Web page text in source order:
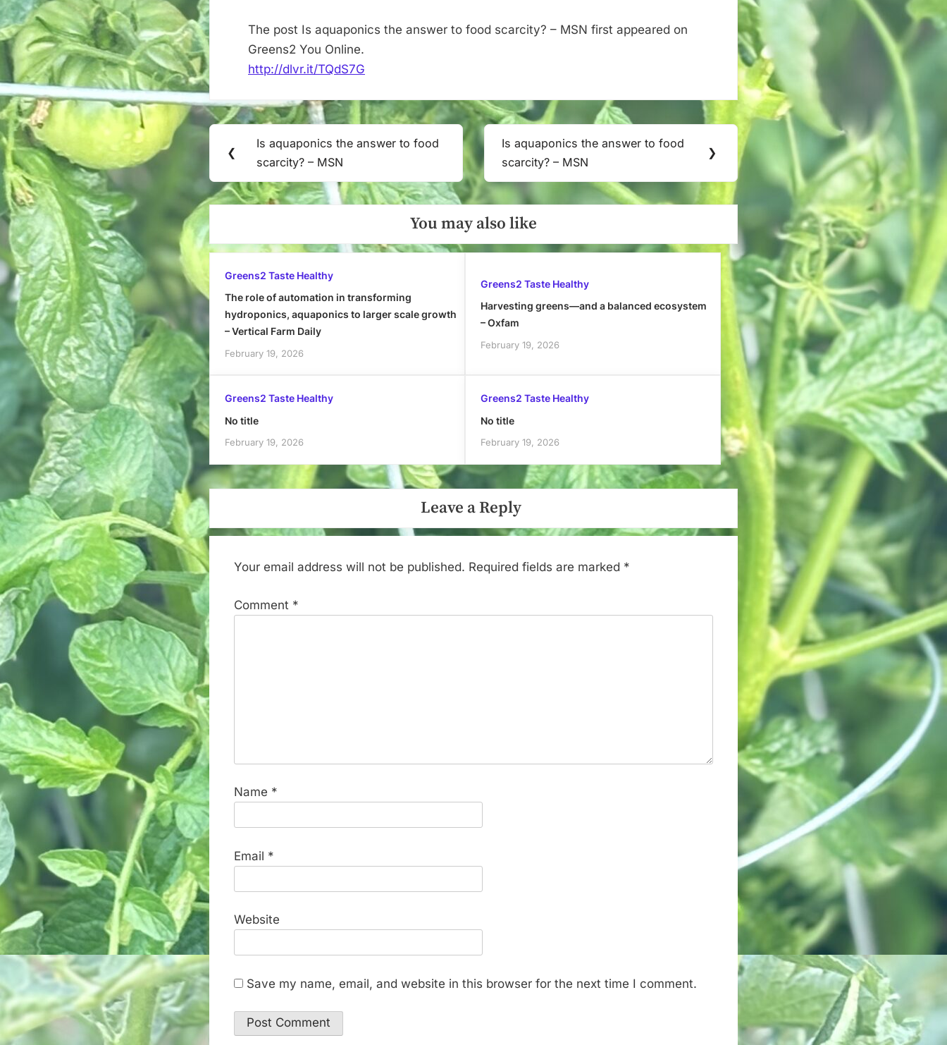
MSN
The post Is aquaponics the answer to food scarcity? – MSN first appeared on
Greens2 You Online.
http://dlvr.it/TQdS7G
Post
navigation
❮
Previous
Post:
Is aquaponics the answer to food
scarcity? – MSN
Next
Post:
Is aquaponics the answer to food
scarcity? – MSN
❯
You may also like
Greens2 Taste Healthy
The role of automation in transforming
hydroponics, aquaponics to larger scale growth
– Vertical Farm Daily
February 19, 2026
Greens2 Taste Healthy
Harvesting greens—and a balanced ecosystem
– Oxfam
February 19, 2026
Greens2 Taste Healthy
No title
February 19, 2026
Greens2 Taste Healthy
No title
February 19, 2026
Leave a Reply
Your email address will not be published. Required fields are marked *
Comment *
Name *
Email *
Website
Save my name, email, and website in this browser for the next time I comment.